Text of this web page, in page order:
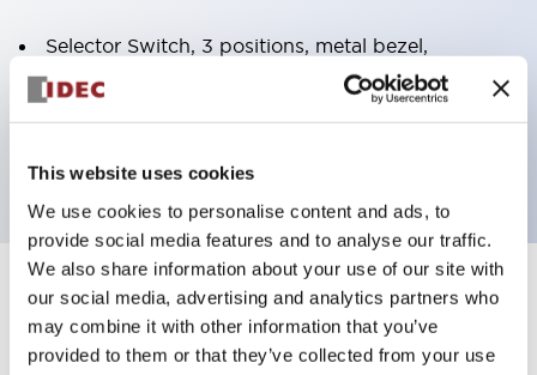
This website uses cookies
We use cookies to personalise content and ads, to
provide social media features and to analyse our traffic.
We also share information about your use of our site with
our social media, advertising and analytics partners who
may combine it with other information that you’ve
provided to them or that they’ve collected from your use
Selector Switch, 3 positions, metal bezel,
Illuminated, yellow color, 240vac, spring-return-
from-right, knob handle, 2no contacts, screw
Specifications Expand All
Aesthetic Specifications